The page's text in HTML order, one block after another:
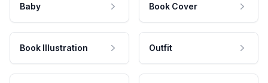
Baby Book Cover
Book Illustration Outfit